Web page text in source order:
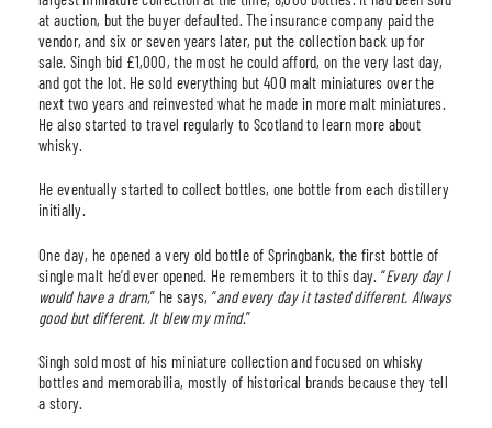
at auction, but the buyer defaulted. The insurance company paid the
vendor, and six or seven years later, put the collection back up for
sale. Singh bid £1,000, the most he could afford, on the very last day,
and got the lot. He sold everything but 400 malt miniatures over the
next two years and reinvested what he made in more malt miniatures.
He also started to travel regularly to Scotland to learn more about
whisky.
He eventually started to collect bottles, one bottle from each distillery
initially.
One day, he opened a very old bottle of Springbank, the first bottle of
single malt he’d ever opened. He remembers it to this day. “Every day I
would have a dram,” he says, “and every day it tasted different. Always
good but different. It blew my mind.”
Singh sold most of his miniature collection and focused on whisky
bottles and memorabilia, mostly of historical brands because they tell
a story.